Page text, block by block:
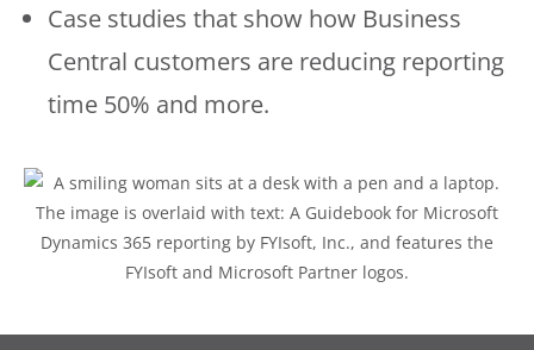
Case studies that show how Business
Central customers are reducing reporting
time 50% and more.